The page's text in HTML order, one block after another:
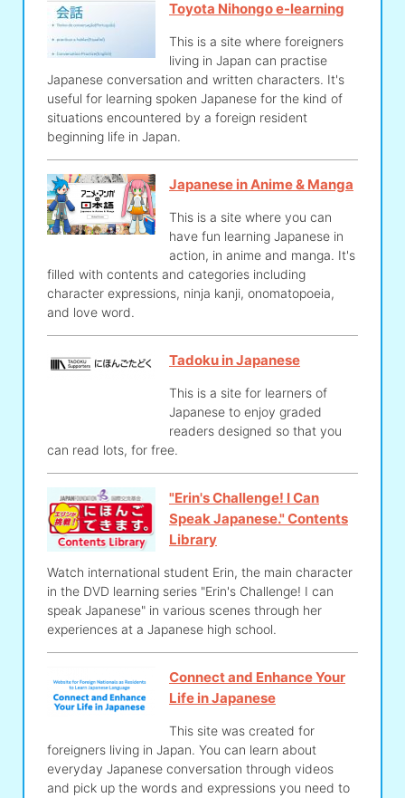
Toyota Nihongo e-learning
This is a site where foreigners
living in Japan can practise
Japanese conversation and written characters. It's
useful for learning spoken Japanese for the kind of
situations encountered by a foreign resident
beginning life in Japan.
Japanese in Anime & Manga
This is a site where you can
have fun learning Japanese in
action, in anime and manga. It's
filled with contents and categories including
character expressions, ninja kanji, onomatopoeia,
and love word.
Tadoku in Japanese
This is a site for learners of
Japanese to enjoy graded
readers designed so that you
can read lots, for free.
"Erin's Challenge! I Can
Speak Japanese." Contents
Library
Watch international student Erin, the main character
in the DVD learning series "Erin's Challenge! I can
speak Japanese" in various scenes through her
experiences at a Japanese high school.
Connect and Enhance Your
Life in Japanese
This site was created for
foreigners living in Japan. You can learn about
everyday Japanese conversation through videos
and pick up the words and expressions you need to